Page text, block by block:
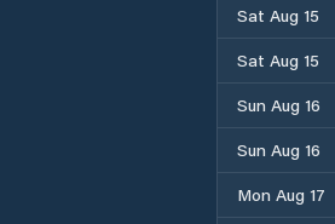
Sat Aug 15
Sat Aug 15
Sun Aug 16
Sun Aug 16
Mon Aug 17